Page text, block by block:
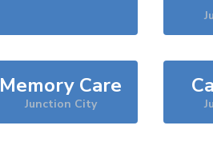
Memory Care
Junction City